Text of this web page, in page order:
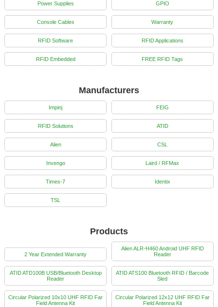
Power Supplies GPIO
Console Cables Warranty
RFID Software RFID Applications
RFID Embedded FREE RFID Tags
Manufacturers
Impinj FEIG
RFID Solutions ATID
Alien CSL
Invengo Laird / RFMax
Times-7 Identix
TSL
Products
2 Year Extended Warranty
Alien ALR-H460 Android UHF RFID
Reader
ATID ATD100B USB/Bluetooth Desktop
Reader
ATID ATS100 Bluetooth RFID / Barcode
Sled
Circular Polarized 10x10 UHF RFID Far
Field Antenna Kit
Circular Polarized 12x12 UHF RFID Far
Field Antenna Kit